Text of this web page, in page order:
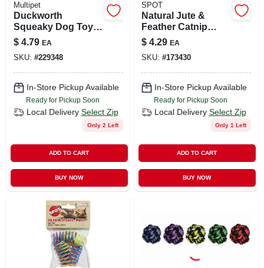
Multipet
Duckworth
Squeaky Dog Toy,
4-inch Plush For
Puppies And Small
Dogs
$ 4.79 EA
SKU: #229348
In-Store Pickup Available
Ready for Pickup Soon
Local Delivery Select Zip
Only 2 Left
ADD TO CART
BUY NOW
SPOT
Natural Jute &
Feather Catnip
Sack Toy For
Active Cats
$ 4.29 EA
SKU: #173430
In-Store Pickup Available
Ready for Pickup Soon
Local Delivery Select Zip
Only 1 Left
ADD TO CART
BUY NOW